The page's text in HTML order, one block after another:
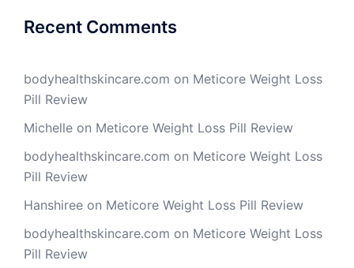
Recent Comments
bodyhealthskincare.com on Meticore Weight Loss
Pill Review
Michelle on Meticore Weight Loss Pill Review
bodyhealthskincare.com on Meticore Weight Loss
Pill Review
Hanshiree on Meticore Weight Loss Pill Review
bodyhealthskincare.com on Meticore Weight Loss
Pill Review